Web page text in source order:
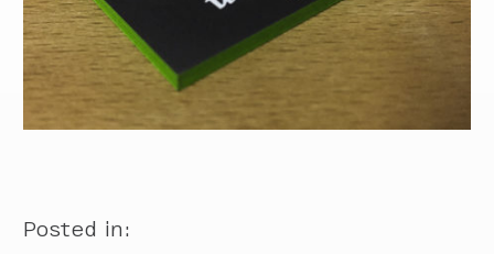
Posted in: